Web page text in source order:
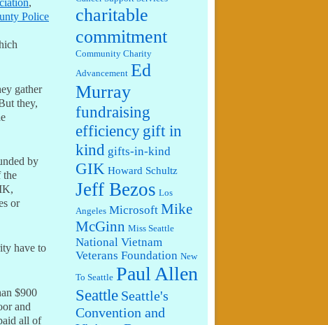
Police
gather
they,
by
the
or
have to
$900
and
all of
charitable
commitment
Community Charity
Advancement Ed
Murray
fundraising
efficiency gift in
kind gifts-in-kind
GIK Howard Schultz
Jeff Bezos Los
Angeles Microsoft Mike
McGinn Miss Seattle
National Vietnam
Veterans Foundation New
To Seattle Paul Allen
Seattle Seattle's
Convention and